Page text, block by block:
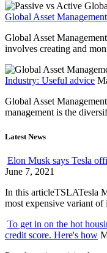
Global Asset Management
Global Asset
involves creating and
Industry: Useful advice
Global Asset
management is the
Latest News
Elon Musk says Tesla
June 7, 2021
In this articleTSLATesla
most expensive variant of
To get in on the hot
credit score. Here's how